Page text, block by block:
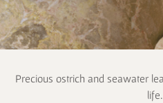
Precious ostrich and seawater
life.